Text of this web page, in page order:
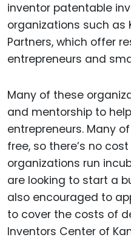
inventor patentable
organizations such as
Partners, which offer
entrepreneurs and
Many of these
and mentorship to
entrepreneurs. Many
free, so there’s no
organizations run
are looking to start a
also encouraged to
to cover the costs of
Inventors Center of